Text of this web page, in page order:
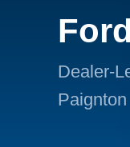
Dealer-
Paignton